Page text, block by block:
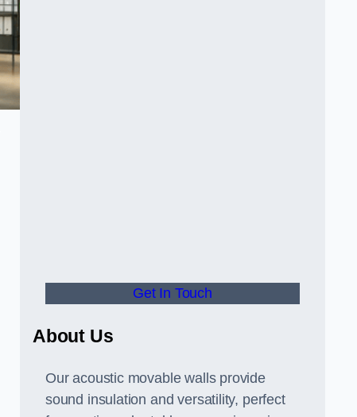
Get In Touch
About Us
Our acoustic movable walls provide
sound insulation and versatility, perfect